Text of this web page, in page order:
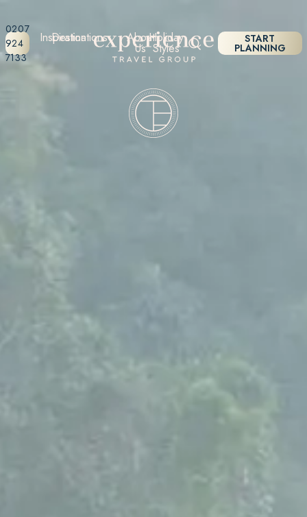
0207
924
7133
Destinations Holiday
Styles
Inspiration About
Us
START
PLANNING